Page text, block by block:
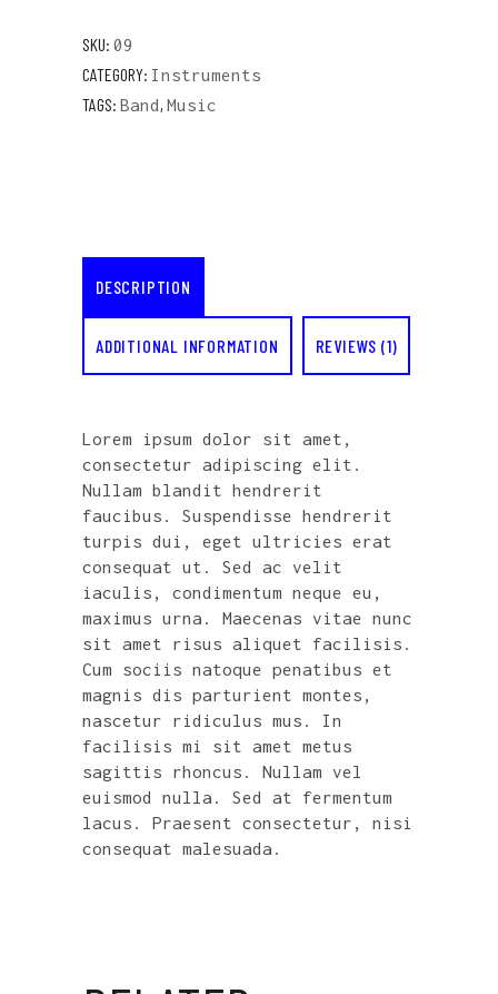
SKU: 09
CATEGORY: Instruments
TAGS: Band, Music
DESCRIPTION
ADDITIONAL INFORMATION REVIEWS (1)
Lorem ipsum dolor sit amet,
consectetur adipiscing elit.
Nullam blandit hendrerit
faucibus. Suspendisse hendrerit
turpis dui, eget ultricies erat
consequat ut. Sed ac velit
iaculis, condimentum neque eu,
maximus urna. Maecenas vitae nunc
sit amet risus aliquet facilisis.
Cum sociis natoque penatibus et
magnis dis parturient montes,
nascetur ridiculus mus. In
facilisis mi sit amet metus
sagittis rhoncus. Nullam vel
euismod nulla. Sed at fermentum
lacus. Praesent consectetur, nisi
consequat malesuada.